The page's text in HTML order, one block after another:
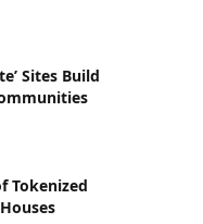
Sites Build
Tokenized